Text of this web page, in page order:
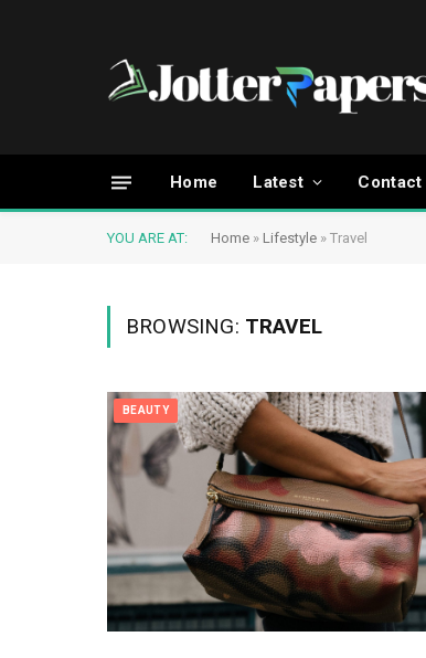
Home Latest Contact
YOU ARE AT: Home » Lifestyle » Travel
BROWSING: TRAVEL
BEAUTY